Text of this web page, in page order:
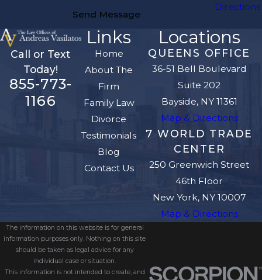
Send Message
Directions
Call or Text
Today!
855-773-
1166
Links
Home
About The
Firm
Family Law
Divorce
Testimonials
Blog
Contact Us
Locations
QUEENS OFFICE
36-51 Bell Boulevard
Suite 202
Bayside, NY 11361
Map & Directions
7 WORLD TRADE
CENTER
250 Greenwich Street
46th Floor
New York, NY 10007
Map & Directions
The information on this website is for general
information purposes only. Nothing on this site
should be taken as legal advice for any
individual case or situation.
This information is not intended to create, and